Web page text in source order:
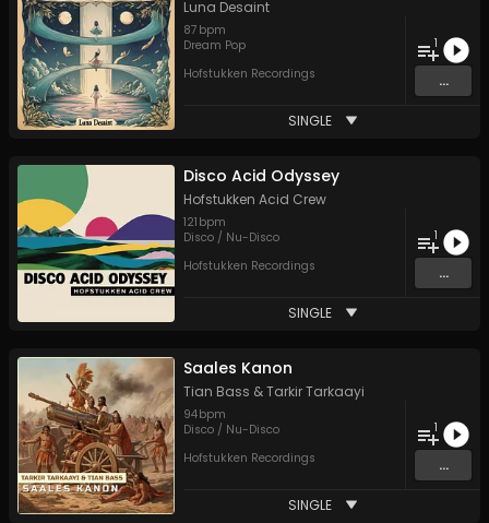
Luna Desaint
87 bpm
Dream Pop
Hofstukken Recordings
1
...
SINGLE
Disco Acid Odyssey
Hofstukken Acid Crew
121 bpm
Disco / Nu-Disco
Hofstukken Recordings
1
...
SINGLE
Saales Kanon
Tian Bass &Tarkir Tarkaayi
94bpm
Disco / Nu-Disco
Hofstukken Recordings
1
...
SINGLE